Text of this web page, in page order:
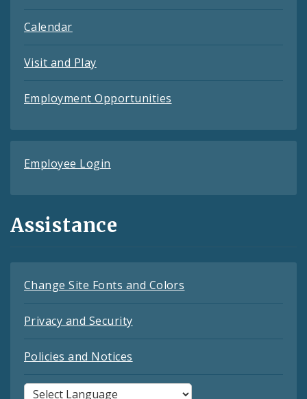
Calendar
Visit and Play
Employment Opportunities
Employee Login
Assistance
Change Site Fonts and Colors
Privacy and Security
Policies and Notices